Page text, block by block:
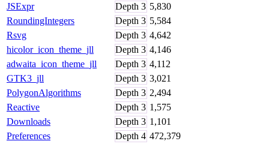
JSExpr
Depth 3 5,830
RoundingIntegers
Depth 3 5,584
Rsvg
Depth 3 4,642
hicolor_icon_theme_jll
Depth 3 4,146
adwaita_icon_theme_jll
Depth 3 4,112
GTK3_jll
Depth 3 3,021
PolygonAlgorithms
Depth 3 2,494
Reactive
Depth 3 1,575
Downloads
Depth 3 1,101
Preferences
Depth 4 472,379